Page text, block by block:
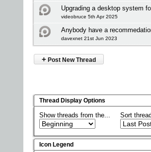
Upgrading a desktop system
videobruce 5th Apr 2025
Anybody have a
davexnet 21st Jun 2023
+ Post New Thread
Thread Display Options
Show threads from the... Sort
Icon Legend